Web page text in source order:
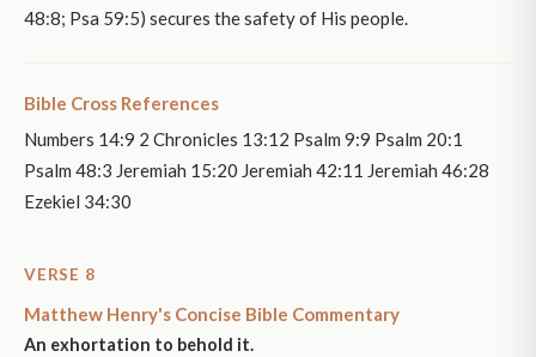
48:8; Psa 59:5) secures the safety of His people.
Bible Cross References
Numbers 14:9 2 Chronicles 13:12 Psalm 9:9 Psalm 20:1
Psalm 48:3 Jeremiah 15:20 Jeremiah 42:11 Jeremiah 46:28
Ezekiel 34:30
VERSE 8
Matthew Henry's Concise Bible Commentary
An exhortation to behold it.